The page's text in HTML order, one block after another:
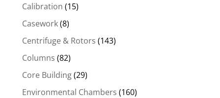
Calibration (15)
Casework(8)
Centrifuge & Rotors (143)
Columns (82)
Core Building(29)
Environmental Chambers (160)